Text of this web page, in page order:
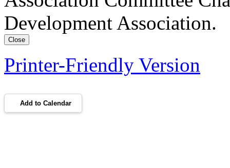
Development Association.
Close
Printer-Friendly Version
Add to Calendar